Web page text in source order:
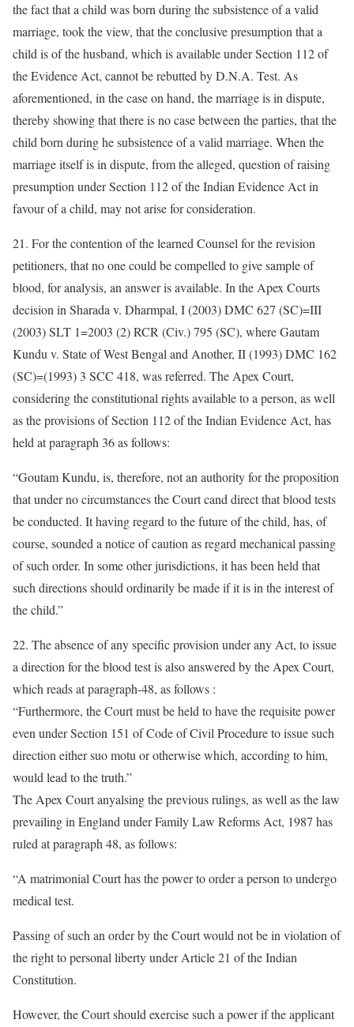
the fact that a child was born during the subsistence of a valid
marriage, took the view, that the conclusive presumption that a
child is of the husband, which is available under Section 112 of
the Evidence Act, cannot be rebutted by D.N.A. Test. As
aforementioned, in the case on hand, the marriage is in dispute,
thereby showing that there is no case between the parties, that the
child born during he subsistence of a valid marriage. When the
marriage itself is in dispute, from the alleged, question of raising
presumption under Section 112 of the Indian Evidence Act in
favour of a child, may not arise for consideration.
21. For the contention of the learned Counsel for the revision
petitioners, that no one could be compelled to give sample of
blood, for analysis, an answer is available. In the Apex Courts
decision in Sharada v. Dharmpal, I (2003) DMC 627 (SC)=III
(2003) SLT 1=2003 (2) RCR (Civ.) 795 (SC), where Gautam
Kundu v. State of West Bengal and Another, II (1993) DMC 162
(SC)=(1993) 3 SCC 418, was referred. The Apex Court,
considering the constitutional rights available to a person, as well
as the provisions of Section 112 of the Indian Evidence Act, has
held at paragraph 36 as follows:
“Goutam Kundu, is, therefore, not an authority for the proposition
that under no circumstances the Court cand direct that blood tests
be conducted. It having regard to the future of the child, has, of
course, sounded a notice of caution as regard mechanical passing
of such order. In some other jurisdictions, it has been held that
such directions should ordinarily be made if it is in the interest of
the child.”
22. The absence of any specific provision under any Act, to issue
a direction for the blood test is also answered by the Apex Court,
which reads at paragraph-48, as follows :
“Furthermore, the Court must be held to have the requisite power
even under Section 151 of Code of Civil Procedure to issue such
direction either suo motu or otherwise which, according to him,
would lead to the truth.”
The Apex Court anyalsing the previous rulings, as well as the law
prevailing in England under Family Law Reforms Act, 1987 has
ruled at paragraph 48, as follows:
“A matrimonial Court has the power to order a person to undergo
medical test.
Passing of such an order by the Court would not be in violation of
the right to personal liberty under Article 21 of the Indian
Constitution.
However, the Court should exercise such a power if the applicant